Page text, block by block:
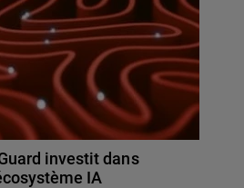
investit dans
IA